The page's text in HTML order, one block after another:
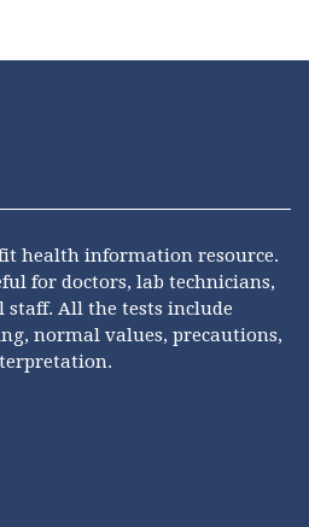
health information resource.
for doctors, lab technicians,
staff. All the tests include
normal values, precautions,